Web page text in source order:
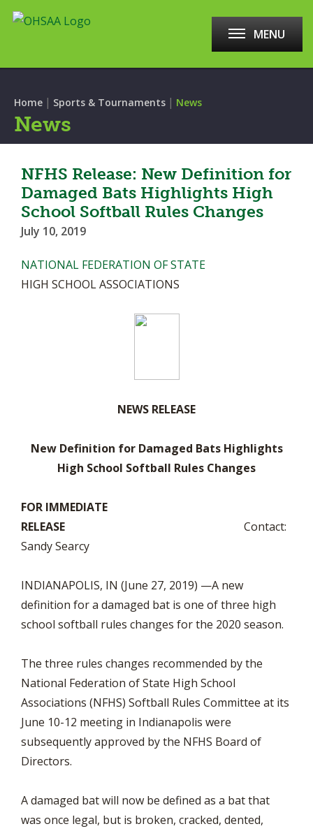
MENU
Home | Sports & Tournaments | News
News
NFHS Release: New Definition for
Damaged Bats Highlights High
School Softball Rules Changes
July 10, 2019
NATIONAL FEDERATION OF STATE
HIGH SCHOOL ASSOCIATIONS
NEWS RELEASE
New Definition for Damaged Bats Highlights
High School Softball Rules Changes
FOR IMMEDIATE
RELEASE Contact:
Sandy Searcy
INDIANAPOLIS, IN (June 27, 2019) —A new
definition for a damaged bat is one of three high
school softball rules changes for the 2020 season.
The three rules changes recommended by the
National Federation of State High School
Associations (NFHS) Softball Rules Committee at its
June 10-12 meeting in Indianapolis were
subsequently approved by the NFHS Board of
Directors.
A damaged bat will now be defined as a bat that
was once legal, but is broken, cracked, dented,